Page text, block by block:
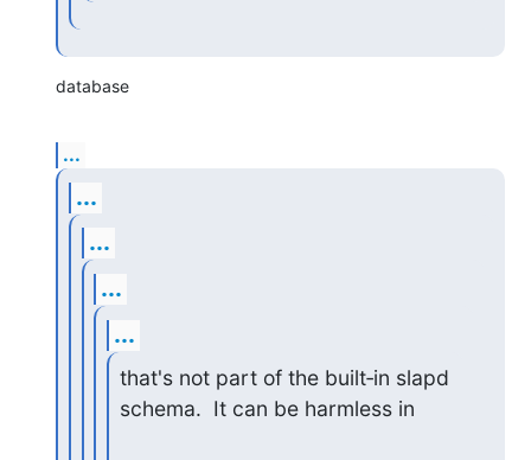
database
...
...
...
...
...
that's not part of the built‑in slapd
schema.  It can be harmless in